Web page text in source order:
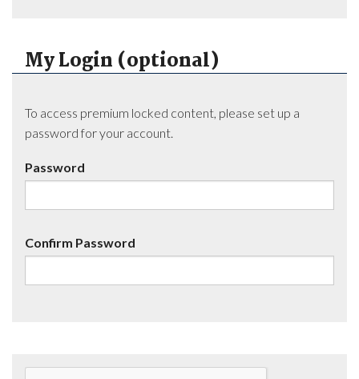
My Login (optional)
To access premium locked content, please set up a
password for your account.
Password
Confirm Password